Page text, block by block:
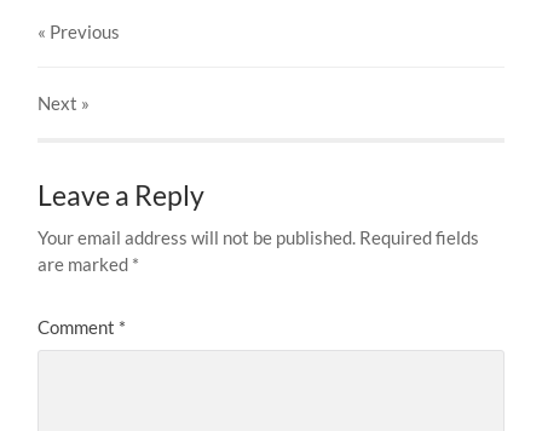
« Previous
Next »
Leave a Reply
Your email address will not be published. Required fields
are marked *
Comment *